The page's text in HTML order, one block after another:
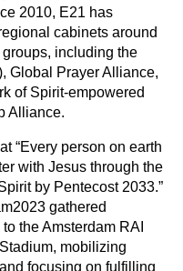
2010, E21 has
cabinets around
including the
Global Prayer Alliance,
of Spirit-empowered
Alliance.
“Every person on earth
with Jesus through the
by Pentecost 2033.”
gathered
the Amsterdam RAI
mobilizing
focusing on fulfilling